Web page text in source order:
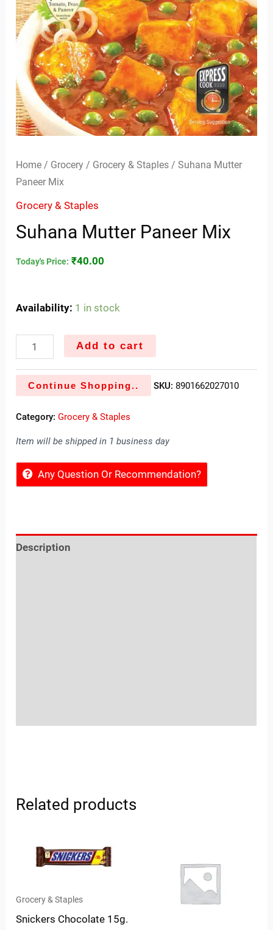
Home / Grocery / Grocery & Staples / Suhana Mutter
Paneer Mix
Grocery & Staples
Suhana Mutter Paneer Mix
Today's Price: ₹40.00
Availability: 1 in stock
Add to cart
Continue Shopping.. SKU: 8901662027010
Category:Grocery & Staples
Item will be shipped in 1 business day
Any Question Or Recommendation?
Description
Related products
Grocery & Staples
Snickers Chocolate 15g.